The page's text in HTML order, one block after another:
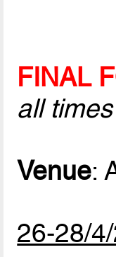
FINAL
all
Venue:
26-28/